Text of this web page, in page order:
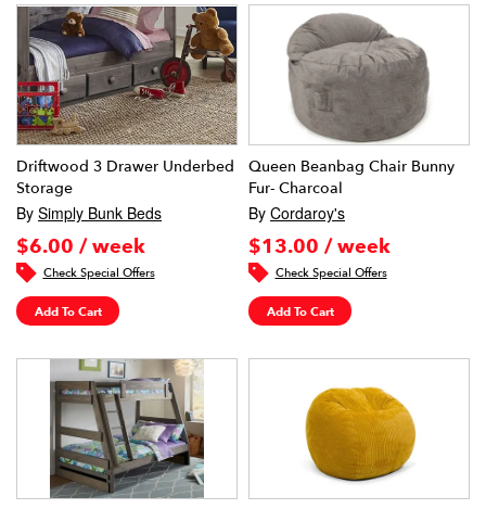
Driftwood 3 Drawer Underbed
Storage
By Simply Bunk Beds
$6.00 / week
Check Special Offers
Add To Cart
Queen Beanbag Chair Bunny
Fur- Charcoal
By Cordaroy's
$13.00 / week
Check Special Offers
Add To Cart